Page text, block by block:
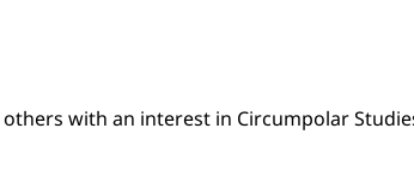
with an interest in Circumpolar